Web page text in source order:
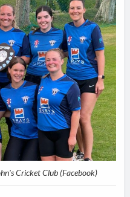
Cricket Club (Facebook)